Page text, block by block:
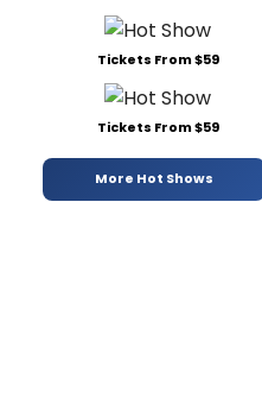
Tickets From $59
Tickets From $59
More Hot Shows